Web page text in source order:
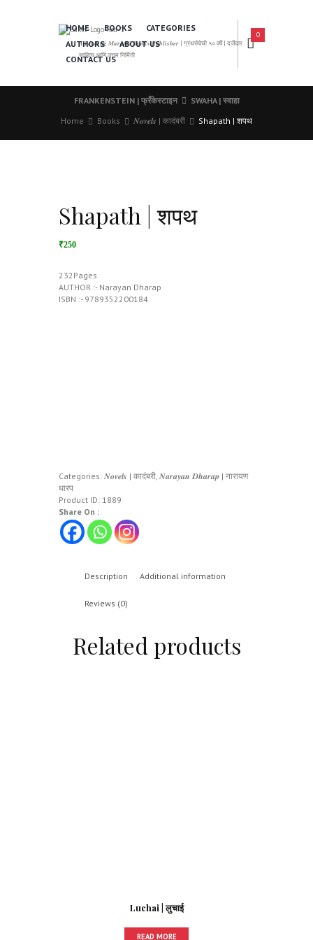
𝑨 𝑳𝒆𝒂𝒅𝒊𝒏𝒈 𝑴𝒂𝒓𝒂𝒕𝒉𝒊 𝑩𝒐𝒐𝒌𝒔 𝑷𝒖𝒃𝒍𝒊𝒔𝒉𝒆𝒓 | ग्रंथसेवेची ५० वर्षे | दर्जेदार
साहित्य आणि उत्तम निर्मिती
HOME BOOKS
CATEGORIES
AUTHORS
ABOUT US
CONTACT US
0
FRANKENSTEIN | फ्रँकेस्टाइन
SWAHA | स्वाहा
Home
Books 𝑵𝒐𝒗𝒆𝒍𝒔 | कादंबरी Shapath | शपथ
Shapath | शपथ
₹250
232Pages
AUTHOR :- Narayan Dharap
ISBN :- 9789352200184
Categories: 𝑵𝒐𝒗𝒆𝒍𝒔 | कादंबरी, 𝑵𝒂𝒓𝒂𝒚𝒂𝒏 𝑫𝒉𝒂𝒓𝒂𝒑 | नारायण
धारप
Product ID: 1889
Share On :
Description Additional information
Reviews (0)
Related products
Luchai | लुचाई
READ MORE